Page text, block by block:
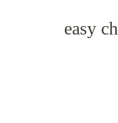
easy